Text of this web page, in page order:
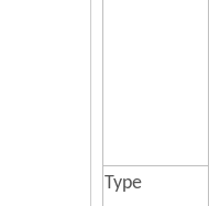
Type